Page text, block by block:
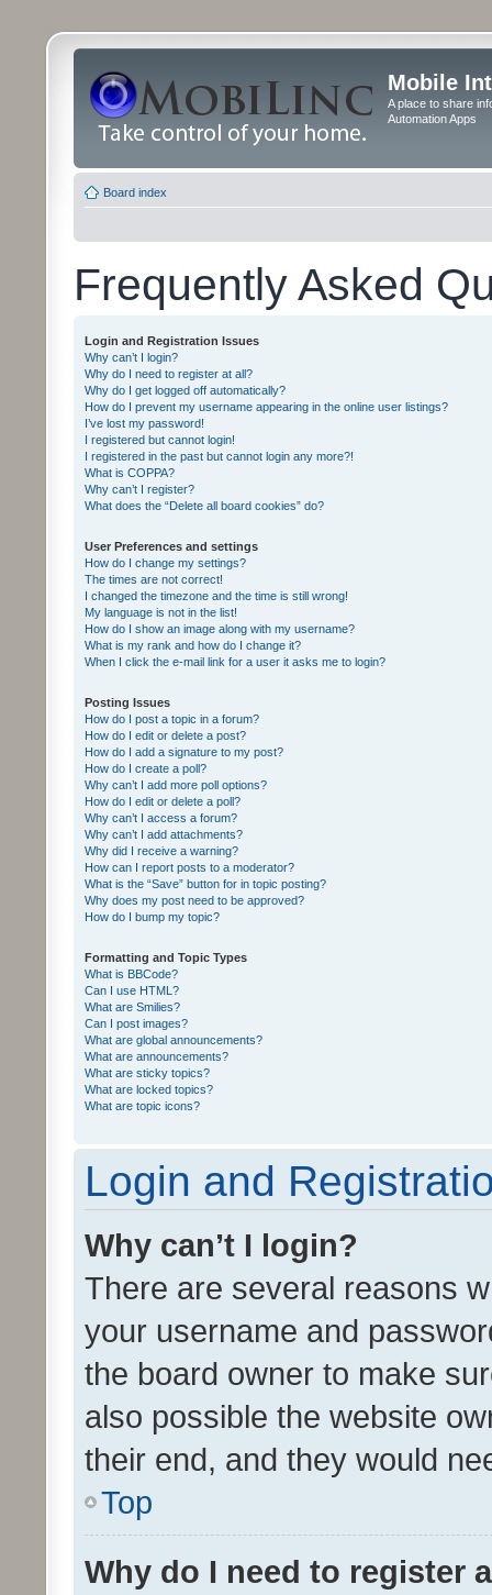
Mobile
A place to share
Automation Apps
Board index
Frequently Asked
Login and Registration Issues
Why can’t I login?
Why do I need to register at all?
Why do I get logged off automatically?
How do I prevent my username appearing in the online user listings?
I’ve lost my password!
I registered but cannot login!
I registered in the past but cannot login any more?!
What is COPPA?
Why can’t I register?
What does the “Delete all board cookies” do?
User Preferences and settings
How do I change my settings?
The times are not correct!
I changed the timezone and the time is still wrong!
My language is not in the list!
How do I show an image along with my username?
What is my rank and how do I change it?
When I click the e-mail link for a user it asks me to login?
Posting Issues
How do I post a topic in a forum?
How do I edit or delete a post?
How do I add a signature to my post?
How do I create a poll?
Why can’t I add more poll options?
How do I edit or delete a poll?
Why can’t I access a forum?
Why can’t I add attachments?
Why did I receive a warning?
How can I report posts to a moderator?
What is the “Save” button for in topic posting?
Why does my post need to be approved?
How do I bump my topic?
Formatting and Topic Types
What is BBCode?
Can I use HTML?
What are Smilies?
Can I post images?
What are global announcements?
What are announcements?
What are sticky topics?
What are locked topics?
What are topic icons?
Login and
Why can’t I login?
There are several reasons
your username and
the board owner to make
also possible the website
their end, and they would
Top
Why do I need to register